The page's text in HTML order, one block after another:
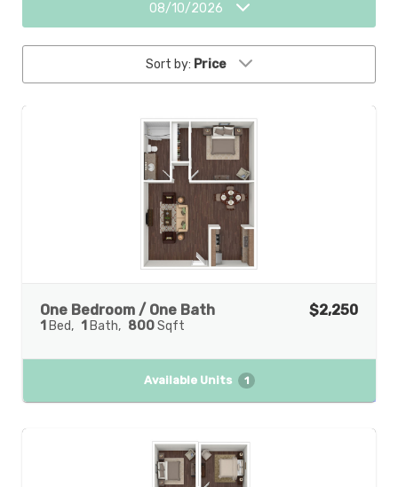
08/10/2026
Sort by: Price
One Bedroom / One Bath
1 Bed 1 Bath 800Sqft
$2,250
Available Units 1